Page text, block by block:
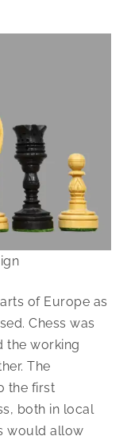
of Europe as
Chess was
the working
The
the first
both in local
would allow